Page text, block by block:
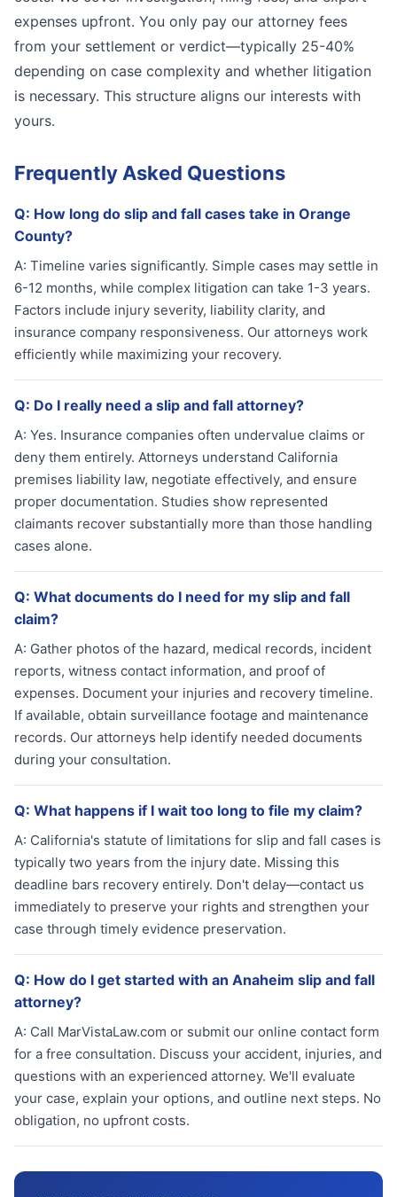
expenses upfront. You only pay our attorney fees
from your settlement or verdict—typically 25-40%
depending on case complexity and whether litigation
is necessary. This structure aligns our interests with
yours.
Frequently Asked Questions
Q: How long do slip and fall cases take in Orange
County?
A: Timeline varies significantly. Simple cases may settle in
6-12 months, while complex litigation can take 1-3 years.
Factors include injury severity, liability clarity, and
insurance company responsiveness. Our attorneys work
efficiently while maximizing your recovery.
Q: Do I really need a slip and fall attorney?
A: Yes. Insurance companies often undervalue claims or
deny them entirely. Attorneys understand California
premises liability law, negotiate effectively, and ensure
proper documentation. Studies show represented
claimants recover substantially more than those handling
cases alone.
Q: What documents do I need for my slip and fall
claim?
A: Gather photos of the hazard, medical records, incident
reports, witness contact information, and proof of
expenses. Document your injuries and recovery timeline.
If available, obtain surveillance footage and maintenance
records. Our attorneys help identify needed documents
during your consultation.
Q: What happens if I wait too long to file my claim?
A: California's statute of limitations for slip and fall cases is
typically two years from the injury date. Missing this
deadline bars recovery entirely. Don't delay—contact us
immediately to preserve your rights and strengthen your
case through timely evidence preservation.
Q: How do I get started with an Anaheim slip and fall
attorney?
A: Call MarVistaLaw.com or submit our online contact form
for a free consultation. Discuss your accident, injuries, and
questions with an experienced attorney. We'll evaluate
your case, explain your options, and outline next steps. No
obligation, no upfront costs.